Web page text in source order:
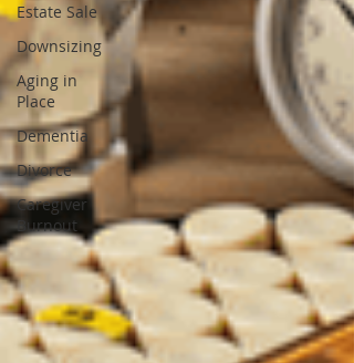
Estate Sale
Downsizing
Aging in
Place
Dementia
Divorce
Caregiver
Burnout